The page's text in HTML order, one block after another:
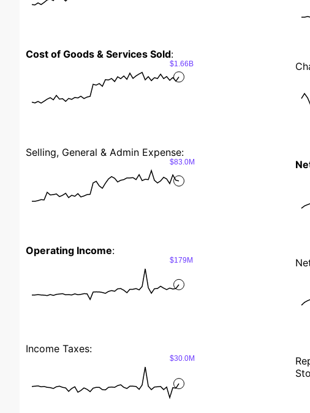
Cost of Goods & Services Sold:
$1.66B
Selling, General & Admin Expense:
$83.0M
Operating Income:
$179M
Income Taxes:
$30.0M